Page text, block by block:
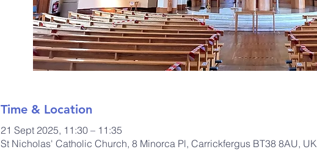
Time & Location
21 Sept 2025, 11:30 – 11:35
St Nicholas' Catholic Church, 8 Minorca Pl, Carrickfergus BT38 8AU, UK